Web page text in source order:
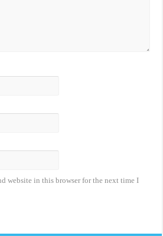
website in this browser for the next time I